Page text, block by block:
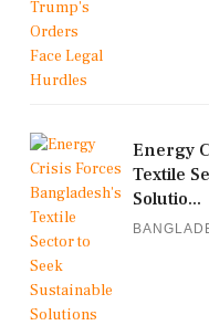
Energy
Textile
Solutio...